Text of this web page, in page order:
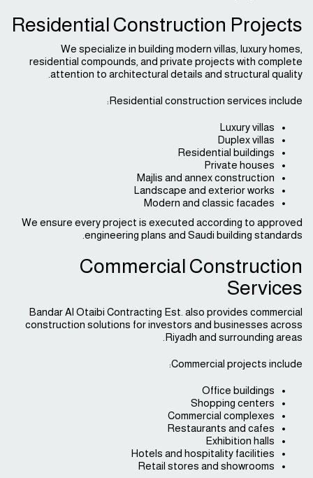
Residential Construction Projects
We specialize in building modern villas, luxury homes,
residential compounds, and private projects with complete
attention to architectural details and structural quality.
Residential construction services include:
Luxury villas
Duplex villas
Residential buildings
Private houses
Majlis and annex construction
Landscape and exterior works
Modern and classic facades
We ensure every project is executed according to approved
engineering plans and Saudi building standards.
Commercial Construction
Services
Bandar Al Otaibi Contracting Est. also provides commercial
construction solutions for investors and businesses across
Riyadh and surrounding areas.
Commercial projects include:
Office buildings
Shopping centers
Commercial complexes
Restaurants and cafes
Exhibition halls
Hotels and hospitality facilities
Retail stores and showrooms